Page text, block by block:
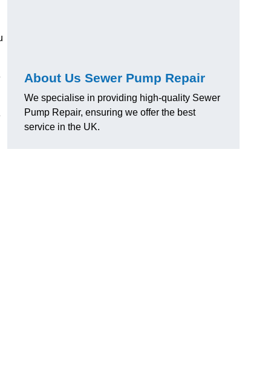
About Us Sewer Pump Repair
We specialise in providing high-quality Sewer
Pump Repair, ensuring we offer the best
service in the UK.